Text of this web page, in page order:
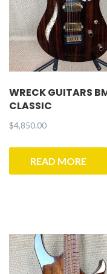
WRECK GUITARS
CLASSIC
$4,850.00
READ MORE